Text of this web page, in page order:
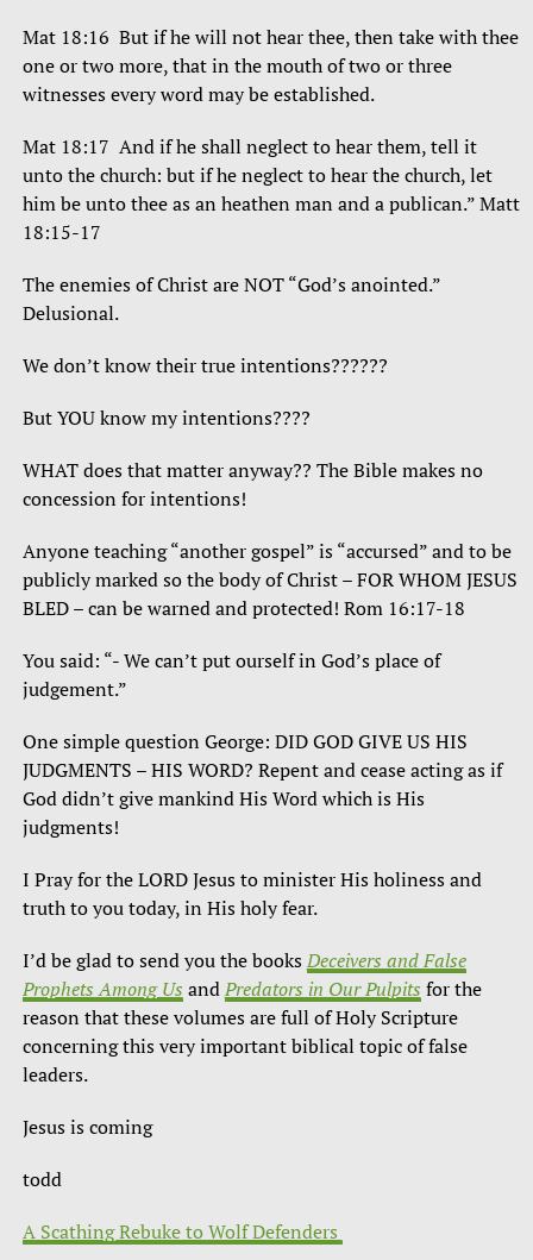
Mat 18:16 But if he will not hear thee, then take with thee
one or two more, that in the mouth of two or three
witnesses every word may be established.
Mat 18:17 And if he shall neglect to hear them, tell it
unto the church: but if he neglect to hear the church, let
him be unto thee as an heathen man and a publican.” Matt
18:15-17
The enemies of Christ are NOT “God’s anointed.”
Delusional.
We don’t know their true intentions??????
But YOU know my intentions????
WHAT does that matter anyway?? The Bible makes no
concession for intentions!
Anyone teaching “another gospel” is “accursed” and to be
publicly marked so the body of Christ – FOR WHOM JESUS
BLED – can be warned and protected! Rom 16:17-18
You said: “- We can’t put ourself in God’s place of
judgement.”
One simple question George: DID GOD GIVE US HIS
JUDGMENTS – HIS WORD? Repent and cease acting as if
God didn’t give mankind His Word which is His
judgments!
I Pray for the LORD Jesus to minister His holiness and
truth to you today, in His holy fear.
I’d be glad to send you the booksDeceivers and False
Prophets Among Us andPredators in Our Pulpits for the
reason that these volumes are full of Holy Scripture
concerning this very important biblical topic of false
leaders.
Jesus is coming
todd
A Scathing Rebuke to Wolf Defenders